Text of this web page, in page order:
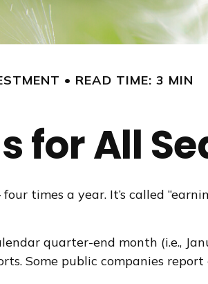
READ TIME: 3 MIN
for All
times a year. It’s called
quarter-end month (i.e.,
Some public companies